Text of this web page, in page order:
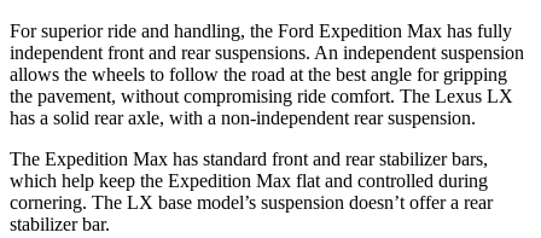
For superior ride and handling, the Ford Expedition Max has fully
independent front and rear suspensions. An independent suspension
allows the wheels to follow the road at the best angle for gripping
the pavement, without compromising ride comfort. The Lexus LX
has a solid rear axle, with a non-independent rear suspension.
The Expedition Max has standard front and rear stabilizer bars,
which help keep the Expedition Max flat and controlled during
cornering. The LX base model’s suspension doesn’t offer a rear
stabilizer bar.